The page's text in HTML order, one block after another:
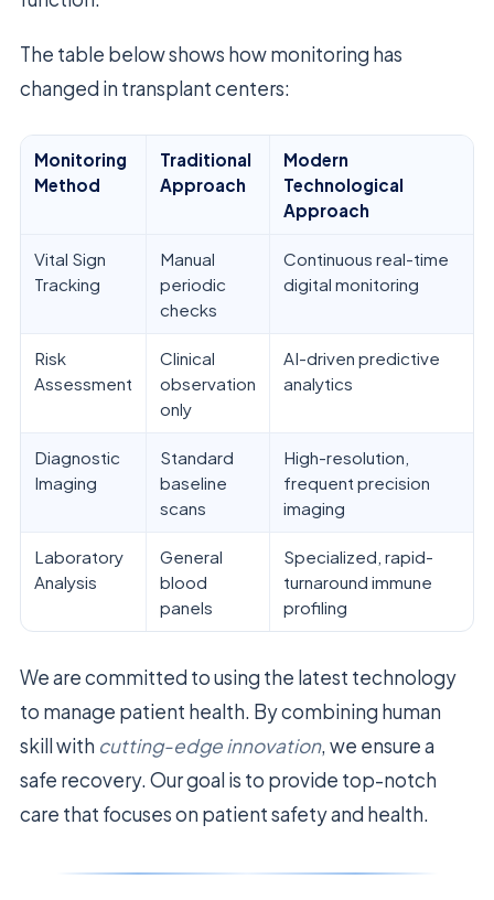
The table below shows how monitoring has
changed in transplant centers:
Monitoring
Method
Traditional
Approach
Modern
Technological
Approach
Vital Sign
Tracking
Manual
periodic
checks
Continuous real-time
digital monitoring
Risk
Assessment
Clinical
observation
only
AI-driven predictive
analytics
Diagnostic
Imaging
Standard
baseline
scans
High-resolution,
frequent precision
imaging
Laboratory
Analysis
General
blood
panels
Specialized, rapid-
turnaround immune
profiling
We are committed to using the latest technology
to manage patient health. By combining human
skill with cutting-edge innovation, we ensure a
safe recovery. Our goal is to provide top-notch
care that focuses on patient safety and health.